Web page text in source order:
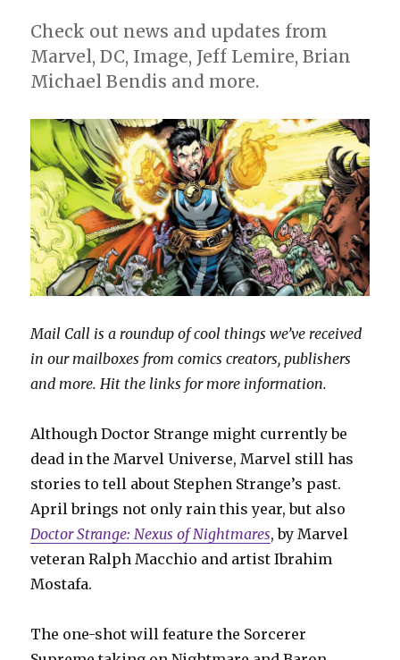
Check out news and updates from
Marvel, DC, Image, Jeff Lemire, Brian
Michael Bendis and more.
Mail Call is a roundup of cool things we’ve received
in our mailboxes from comics creators, publishers
and more. Hit the links for more information.
Although Doctor Strange might currently be
dead in the Marvel Universe, Marvel still has
stories to tell about Stephen Strange’s past.
April brings not only rain this year, but also
Doctor Strange: Nexus of Nightmares, by Marvel
veteran Ralph Macchio and artist Ibrahim
Mostafa.
The one-shot will feature the Sorcerer